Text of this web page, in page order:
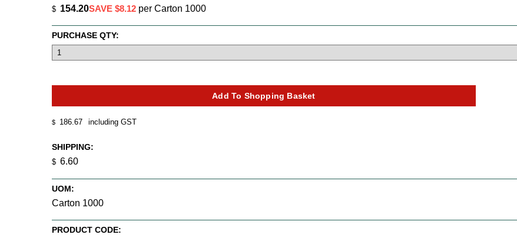
$ 186.67 including GST
$ 154.20SAVE $8.12 per Carton 1000
SHIPPING:
$ 6.60
UOM:
Carton 1000
PRODUCT CODE:
PURCHASE QTY: